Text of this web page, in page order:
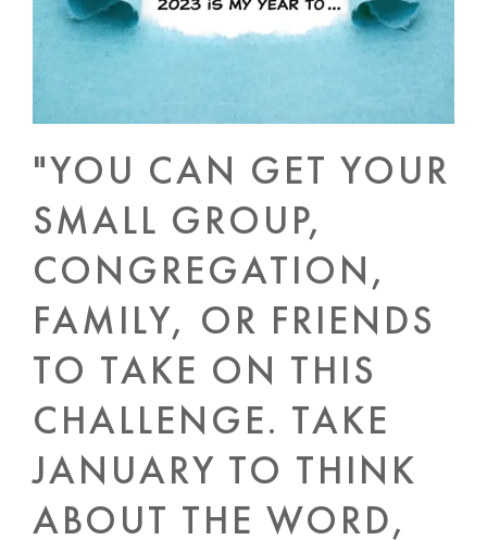
"YOU CAN GET YOUR
SMALL GROUP,
CONGREGATION,
FAMILY, OR FRIENDS
TO TAKE ON THIS
CHALLENGE. TAKE
JANUARY TO THINK
ABOUT THE WORD,